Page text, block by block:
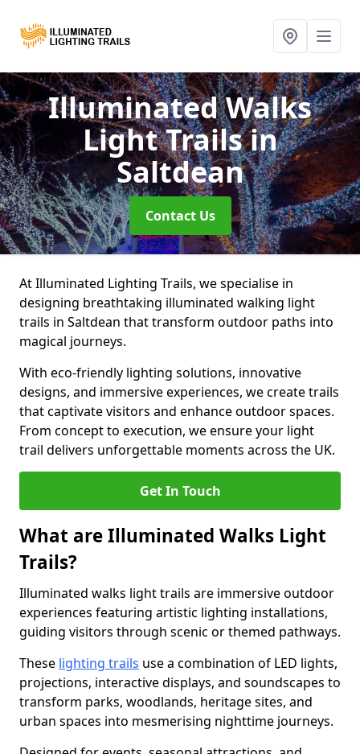
Illuminated Walks
Light Trailsin
Saltdean
Contact Us
At Illuminated Lighting Trails, we specialise in
designing breathtaking illuminated walking light
trails in Saltdean that transform outdoor paths into
magical journeys.
With eco-friendly lighting solutions, innovative
designs, and immersive experiences, we create trails
that captivate visitors and enhance outdoor spaces.
From concept to execution, we ensure your light
trail delivers unforgettable moments across the UK.
Get In Touch
What are Illuminated Walks Light
Trails?
Illuminated walks light trails are immersive outdoor
experiences featuring artistic lighting installations,
guiding visitors through scenic or themed pathways.
These lighting trails use a combination of LED lights,
projections, interactive displays, and soundscapes to
transform parks, woodlands, heritage sites, and
urban spaces into mesmerising nighttime journeys.